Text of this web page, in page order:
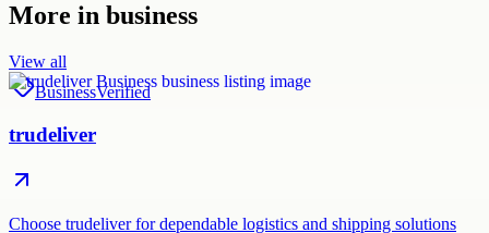
More in business
View all
BusinessVerified
trudeliver
Choose trudeliver for dependable logistics and shipping solutions